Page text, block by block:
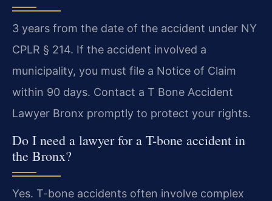
3 years from the date of the accident under NY
CPLR § 214. If the accident involved a
municipality, you must file a Notice of Claim
within 90 days. Contact a T Bone Accident
Lawyer Bronx promptly to protect your rights.
Do I need a lawyer for a T-bone accident in
the Bronx?
Yes. T-bone accidents often involve complex